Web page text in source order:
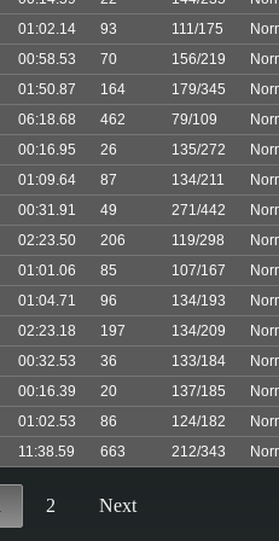
01:02.14 93 111/175
00:58.53 70 156/219
01:50.87 164 179/345
06:18.68 462 79/109
00:16.95 26 135/272
01:09.64 87 134/211
00:31.91 49 271/442
02:23.50 206 119/298
01:01.06 85 107/167
01:04.71 96 134/193
02:23.18 197 134/209
00:32.53 36 133/184
00:16.39 20 137/185
01:02.53 86 124/182
11:38.59 663 212/343
2 Next